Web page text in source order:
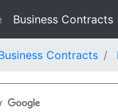
Business Contracts
Contracts